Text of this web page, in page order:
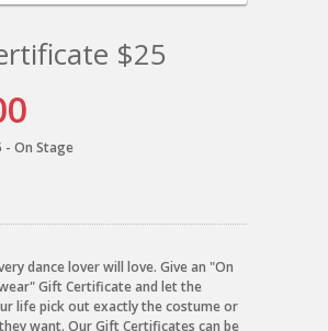
$25
- On Stage
dance lover will love. Give an "On
Gift Certificate and let the
life pick out exactly the costume or
want. Our Gift Certificates can be